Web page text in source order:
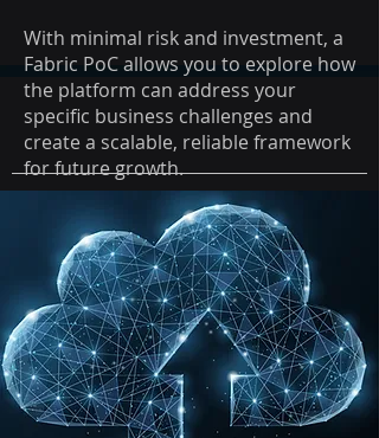
With minimal risk and investment, a
Fabric PoC allows you to explore how
the platform can address your
specific business challenges and
create a scalable, reliable framework
for future growth.